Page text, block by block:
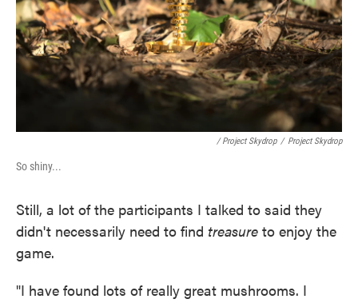
/ Project Skydrop / Project Skydrop
So shiny...
Still, a lot of the participants I talked to said they
didn't necessarily need to find treasure to enjoy the
game.
"I have found lots of really great mushrooms. I